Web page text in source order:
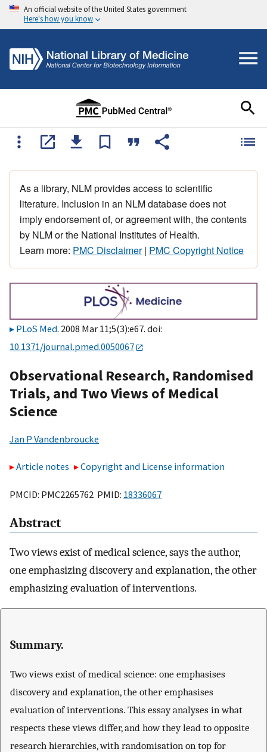
An official website of the United States government
Here's how you know
As a library, NLM provides access to scientific
literature. Inclusion in an NLM database does not
imply endorsement of, or agreement with, the contents
by NLM or the National Institutes of Health.
Learn more: PMC Disclaimer| PMC Copyright Notice
PLoS Med. 2008 Mar 11;5(3):e67. doi:
10.1371/journal.pmed.0050067
Observational Research, Randomised
Trials, and Two Views of Medical
Science
Jan P Vandenbroucke
Article notes Copyright and License information
PMCID: PMC2265762 PMID: 18336067
Abstract
Two views exist of medical science, says the author,
one emphasizing discovery and explanation, the other
emphasizing evaluation of interventions.
Summary.
Two views exist of medical science: one emphasises
discovery and explanation, the other emphasises
evaluation of interventions. This essay analyses in what
respects these views differ, and how they lead to opposite
research hierarchies, with randomisation on top for